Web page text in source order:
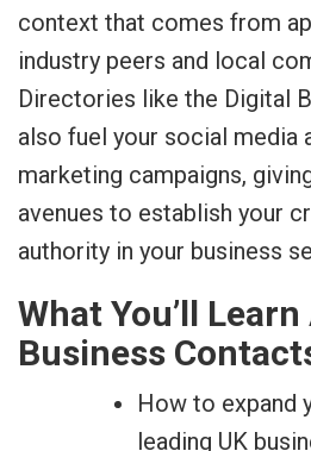
context that comes from
industry peers and local
Directories like the Digital
also fuel your social media
marketing campaigns,
avenues to establish your
authority in your business
What You’ll
Business
How to expand
leading UK